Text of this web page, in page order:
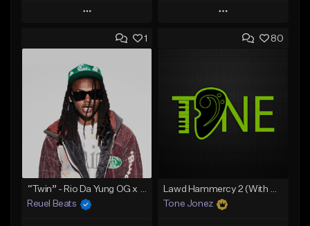
Play
Add to Queue
Add To Playlist
Like Beat
Download Item
From $19.00
Find similar
Play
Add to Queue
Like Beat
Download Item
From $29.99
1
“Twin” - Rio Da Yung OG x Babyfxce E Type Beat
Reuel Beats
80
Lawd Hammercy 2 (With Hook)
Tone Jonez